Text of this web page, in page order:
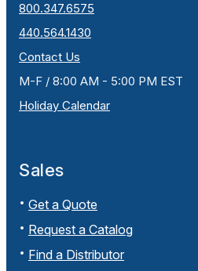
800.347.6575
440.564.1430
Contact Us
M-F / 8:00 AM - 5:00 PM EST
Holiday Calendar
Sales
Get a Quote
Request a Catalog
Find a Distributor